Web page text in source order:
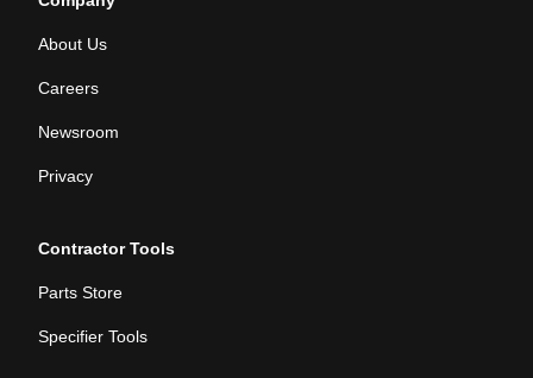
About Us
Careers
Newsroom
Privacy
Contractor Tools
Parts Store
Specifier Tools